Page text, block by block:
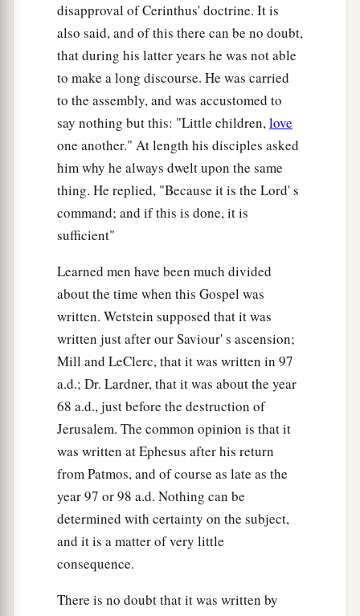
disapproval of Cerinthus' doctrine. It is
also said, and of this there can be no doubt,
that during his latter years he was not able
to make a long discourse. He was carried
to the assembly, and was accustomed to
say nothing but this: "Little children,love
one another." At length his disciples asked
him why he always dwelt upon the same
thing. He replied, "Because it is the Lord' s
command; and if this is done, it is
sufficient"
Learned men have been much divided
about the time when this Gospel was
written. Wetstein supposed that it was
written just after our Saviour' s ascension;
Mill and LeClerc, that it was written in 97
a.d.; Dr. Lardner, that it was about the year
68 a.d., just before the destruction of
Jerusalem. The common opinion is that it
was written at Ephesus after his return
from Patmos, and of course as late as the
year 97 or 98 a.d. Nothing can be
determined with certainty on the subject,
and it is a matter of very little
consequence.
There is no doubt that it was written by